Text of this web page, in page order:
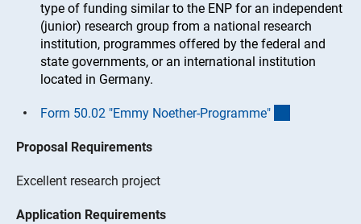
type of funding similar to the ENP for an independent
(junior) research group from a national research
institution, programmes offered by the federal and
state governments, or an international institution
located in Germany.
Form 50.02 "Emmy Noether-Programme"
Proposal Requirements
Excellent research project
Application Requirements